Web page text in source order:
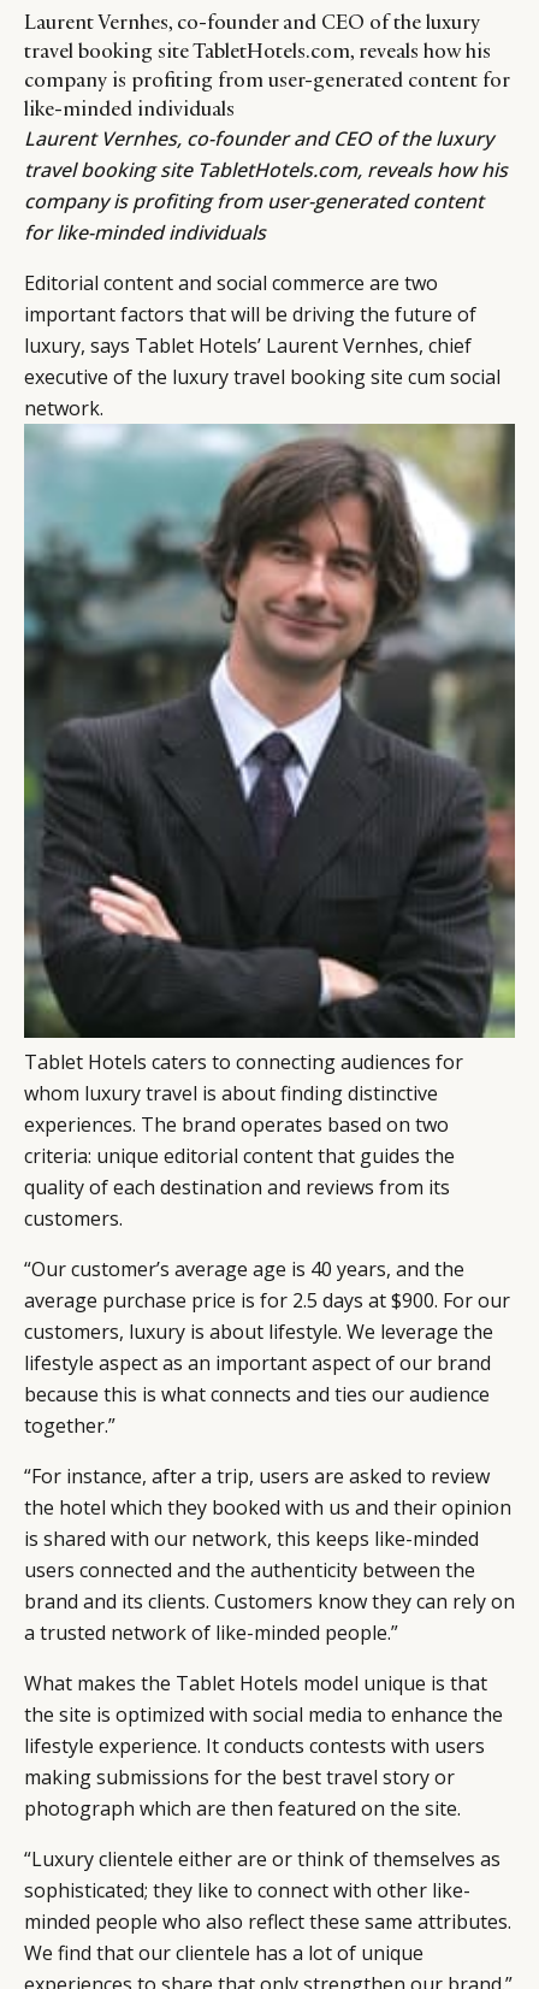
Laurent Vernhes, co-founder and CEO of the luxury
travel booking site TabletHotels.com, reveals how his
company is profiting from user-generated content for
like-minded individuals
Laurent Vernhes, co-founder and CEO of the luxury
travel booking site TabletHotels.com, reveals how his
company is profiting from user-generated content
for like-minded individuals
Editorial content and social commerce are two
important factors that will be driving the future of
luxury, says Tablet Hotels’ Laurent Vernhes, chief
executive of the luxury travel booking site cum social
network.
Tablet Hotels caters to connecting audiences for
whom luxury travel is about finding distinctive
experiences. The brand operates based on two
criteria: unique editorial content that guides the
quality of each destination and reviews from its
customers.
“Our customer’s average age is 40 years, and the
average purchase price is for 2.5 days at $900. For our
customers, luxury is about lifestyle. We leverage the
lifestyle aspect as an important aspect of our brand
because this is what connects and ties our audience
together.”
“For instance, after a trip, users are asked to review
the hotel which they booked with us and their opinion
is shared with our network, this keeps like-minded
users connected and the authenticity between the
brand and its clients. Customers know they can rely on
a trusted network of like-minded people.”
What makes the Tablet Hotels model unique is that
the site is optimized with social media to enhance the
lifestyle experience. It conducts contests with users
making submissions for the best travel story or
photograph which are then featured on the site.
“Luxury clientele either are or think of themselves as
sophisticated; they like to connect with other like-
minded people who also reflect these same attributes.
We find that our clientele has a lot of unique
CATEGORIES
DIGITAL
RETAIL
CONSUMERS
CAMPAIGNS
LEADERS
EVENTS
INFORMATIONS
ABOUT US
CONTACT US
TERMS AND
CONDITIONS
SOCIAL
INSTAGRAM
LINKEDIN